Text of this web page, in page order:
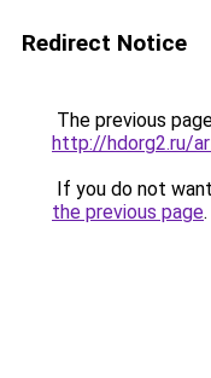
Redirect Notice
The previous
http://hdorg2.ru/
If you do not
the previous page.